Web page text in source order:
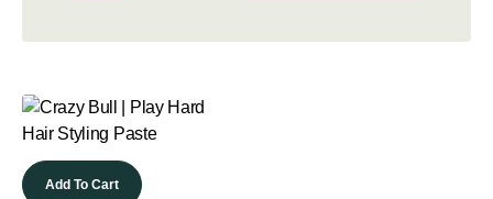
Add To Cart